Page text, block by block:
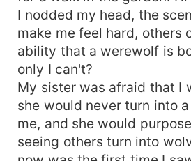
I nodded my head, the
make me feel hard, others
ability that a werewolf is
only I can't?
My sister was afraid that I
she would never turn into
me, and she would
seeing others turn into